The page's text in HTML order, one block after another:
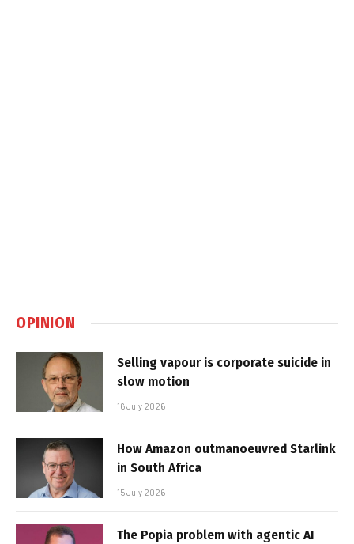
OPINION
Selling vapour is corporate suicide in
slow motion
16 July 2026
How Amazon outmanoeuvred Starlink
in South Africa
15 July 2026
The Popia problem with agentic AI